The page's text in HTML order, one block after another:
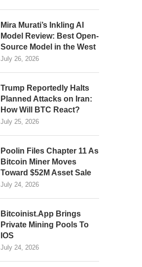
Mira Murati’s Inkling AI
Model Review: Best Open-
Source Model in the West
July 26, 2026
Trump Reportedly Halts
Planned Attacks on Iran:
How Will BTC React?
July 25, 2026
Poolin Files Chapter 11 As
Bitcoin Miner Moves
Toward $52M Asset Sale
July 24, 2026
Bitcoinist.App Brings
Private Mining Pools To
IOS
July 24, 2026